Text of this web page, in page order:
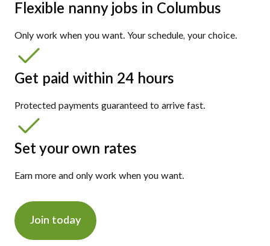
Flexible nanny jobs in Columbus
Only work when you want. Your schedule, your choice.
Get paid within 24 hours
Protected payments guaranteed to arrive fast.
Set your own rates
Earn more and only work when you want.
Join today